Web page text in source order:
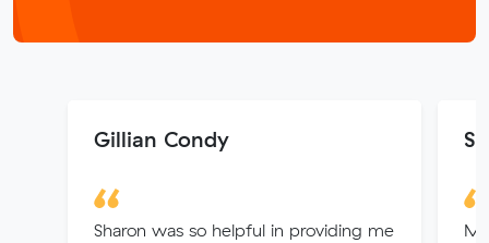
Gillian Condy
Sharon was so helpful in providing me